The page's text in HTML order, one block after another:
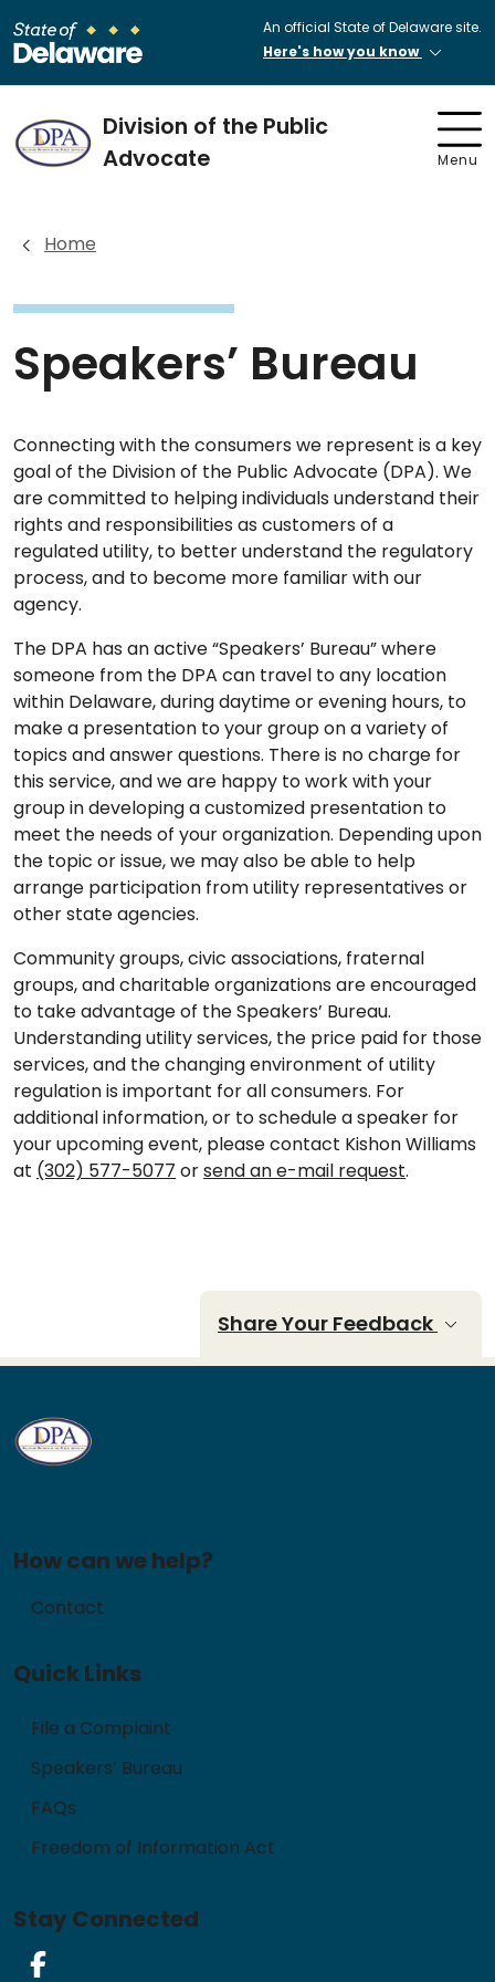
An official State of Delaware site.
Here's how you know
Division of the Public
Advocate
Menu
Home
Speakers’ Bureau
Connecting with the consumers we represent is a key
goal of the Division of the Public Advocate (DPA). We
are committed to helping individuals understand their
rights and responsibilities as customers of a
regulated utility, to better understand the regulatory
process, and to become more familiar with our
agency.
The DPA has an active “Speakers’ Bureau” where
someone from the DPA can travel to any location
within Delaware, during daytime or evening hours, to
make a presentation to your group on a variety of
topics and answer questions. There is no charge for
this service, and we are happy to work with your
group in developing a customized presentation to
meet the needs of your organization. Depending upon
the topic or issue, we may also be able to help
arrange participation from utility representatives or
other state agencies.
Community groups, civic associations, fraternal
groups, and charitable organizations are encouraged
to take advantage of the Speakers’ Bureau.
Understanding utility services, the price paid for those
services, and the changing environment of utility
regulation is important for all consumers. For
additional information, or to schedule a speaker for
your upcoming event, please contact Kishon Williams
at (302) 577-5077 orsend an e-mail request.
Share Your Feedback
How can we help?
Contact
Quick Links
File a Complaint
Speakers’ Bureau
FAQs
Freedom of Information Act
Stay Connected
Facebook